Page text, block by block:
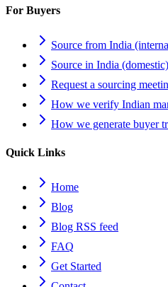
For Buyers
Source from India
Source in India (domestic)
Request a sourcing
How we verify Indian
How we generate buyer
Quick Links
Home
Blog
Blog RSS feed
FAQ
Get Started